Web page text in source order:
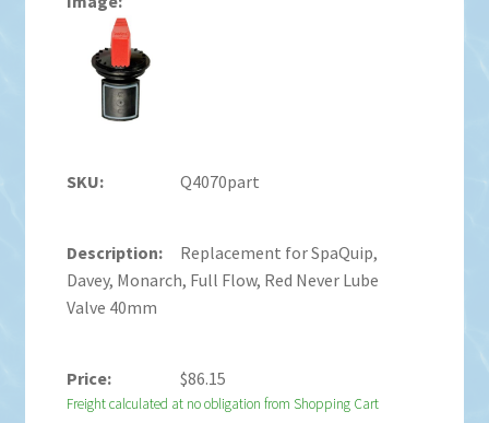
Q4070part
Replacement for SpaQuip,
Davey, Monarch, Full Flow, Red Never Lube
Valve 40mm
$86.15
Freight calculated at no obligation from Shopping Cart